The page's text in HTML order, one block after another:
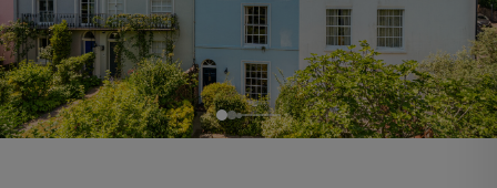
Sign in